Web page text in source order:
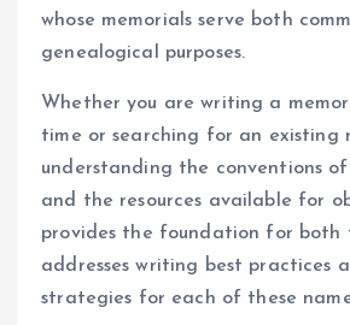
whose memorials serve both
genealogical purposes.
Whether you are writing a
time or searching for an existing
understanding the conventions
and the resources available for
provides the foundation for both
addresses writing best practices
strategies for each of these